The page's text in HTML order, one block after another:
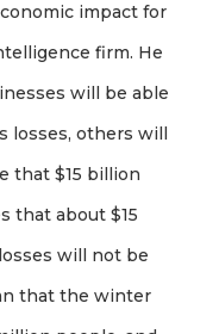
impact for
firm. He
will be able
losses, others will
that $15 billion
that about $15
will not be
that the winter